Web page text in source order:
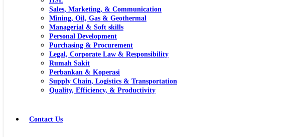
Sales, Marketing, & Communication
Mining, Oil, Gas & Geothermal
Managerial & Soft skills
Personal Development
Purchasing & Procurement
Legal, Corporate Law & Responsibility
Rumah Sakit
Perbankan & Koperasi
Supply Chain, Logistics & Transportation
Quality, Efficiency, & Productivity
Contact Us